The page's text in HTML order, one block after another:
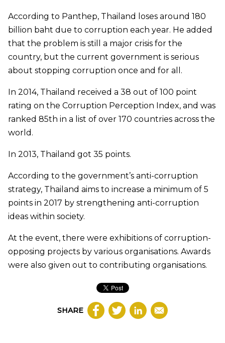
According to Panthep, Thailand loses around 180
billion baht due to corruption each year. He added
that the problem is still a major crisis for the
country, but the current government is serious
about stopping corruption once and for all.
In 2014, Thailand received a 38 out of 100 point
rating on the Corruption Perception Index, and was
ranked 85th in a list of over 170 countries across the
world.
In 2013, Thailand got 35 points.
According to the government’s anti-corruption
strategy, Thailand aims to increase a minimum of 5
points in 2017 by strengthening anti-corruption
ideas within society.
At the event, there were exhibitions of corruption-
opposing projects by various organisations. Awards
were also given out to contributing organisations.
SHARE